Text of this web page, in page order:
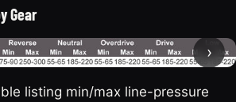
Gear
›
listing min/max line-pressure